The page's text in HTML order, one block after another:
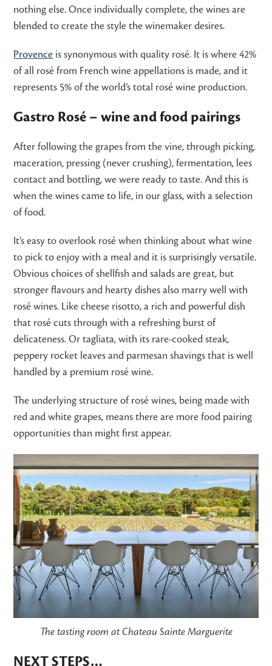
nothing else. Once individually complete, the wines are
blended to create the style the winemaker desires.
Provence is synonymous with quality rosé. It is where 42%
of all rosé from French wine appellations is made, and it
represents 5% of the world’s total rosé wine production.
Gastro Rosé – wine and food pairings
After following the grapes from the vine, through picking,
maceration, pressing (never crushing), fermentation, lees
contact and bottling, we were ready to taste. And this is
when the wines came to life, in our glass, with a selection
of food.
It’s easy to overlook rosé when thinking about what wine
to pick to enjoy with a meal and it is surprisingly versatile.
Obvious choices of shellfish and salads are great, but
stronger flavours and hearty dishes also marry well with
rosé wines. Like cheese risotto, a rich and powerful dish
that rosé cuts through with a refreshing burst of
delicateness. Or tagliata, with its rare-cooked steak,
peppery rocket leaves and parmesan shavings that is well
handled by a premium rosé wine.
The underlying structure of rosé wines, being made with
red and white grapes, means there are more food pairing
opportunities than might first appear.
The tasting room at Chateau Sainte Marguerite
NEXT STEPS…